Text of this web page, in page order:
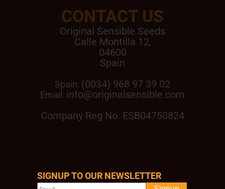
CONTACT US
Original Sensible Seeds
Calle Montilla 12,
04600
Spain
Spain: (0034) 968 97 39 02
Email: info@originalsensible.com
Company Reg No. ESB04750824
SIGNUP TO OUR NEWSLETTER